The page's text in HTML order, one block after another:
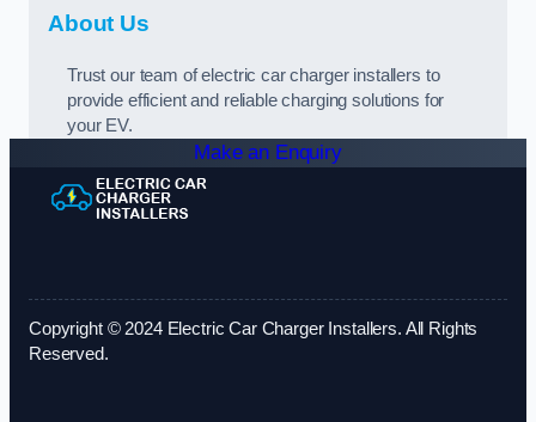
About Us
Trust our team of electric car charger installers to
provide efficient and reliable charging solutions for
your EV.
Make an Enquiry
Copyright © 2024 Electric Car Charger Installers. All Rights
Reserved.